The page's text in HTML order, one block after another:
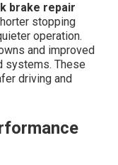
brake repair
stopping
operation.
and improved
systems. These
driving and